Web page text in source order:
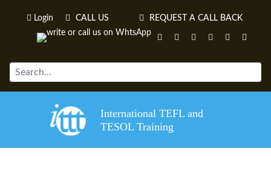
Login CALL US REQUEST A CALL BACK
International TEFL and
TESOL Training